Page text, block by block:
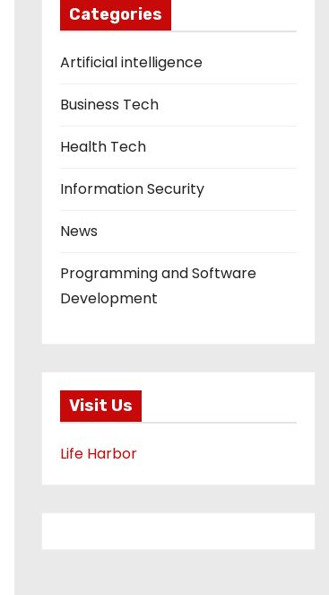
Categories
Artificial intelligence
Business Tech
Health Tech
Information Security
News
Programming and Software
Development
Visit Us
Life Harbor